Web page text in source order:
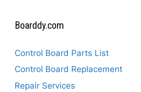
Boarddy.com
Control Board Parts List
Control Board Replacement
Repair Services